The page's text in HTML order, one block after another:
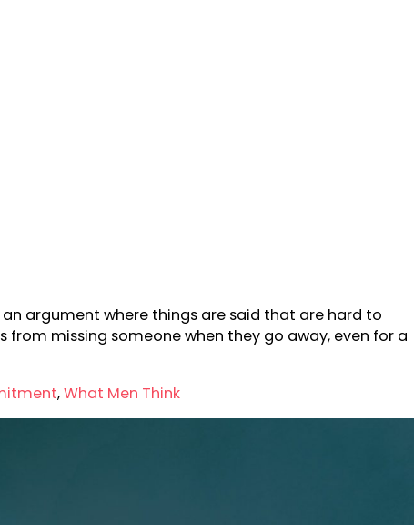
argument where things are said that are hard to
from missing someone when they go away, even for a
,What Men Think